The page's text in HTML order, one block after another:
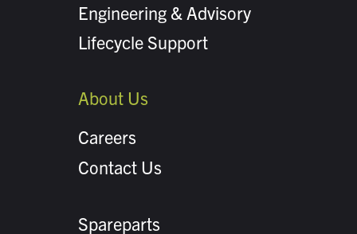
Engineering & Advisory
Lifecycle Support
About Us
Careers
Contact Us
Spareparts